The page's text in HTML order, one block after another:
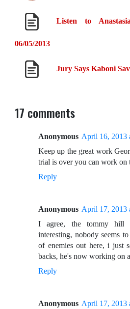
Listen to
06/05/2013
Jury Says Kaboni
17 comments
Anonymous April 16, 2013
Keep up the great work
trial is over you can work
Reply
Anonymous April 17, 2013
I agree, the tommy hill
interesting, nobody seems
of enemies out here, i just
backs, he's now working on
Reply
Anonymous April 17, 2013